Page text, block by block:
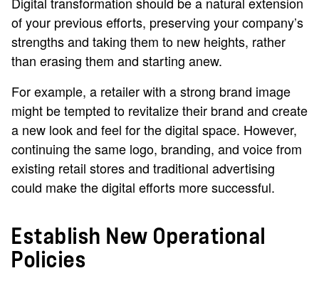
of your previous efforts, preserving your company’s
strengths and taking them to new heights, rather
than erasing them and starting anew.
For example, a retailer with a strong brand image
might be tempted to revitalize their brand and create
a new look and feel for the digital space. However,
continuing the same logo, branding, and voice from
existing retail stores and traditional advertising
could make the digital efforts more successful.
Establish New Operational
Policies